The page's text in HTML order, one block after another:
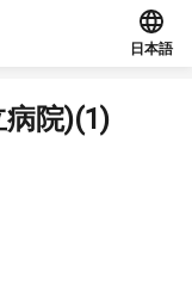
日本語
病院)(1)